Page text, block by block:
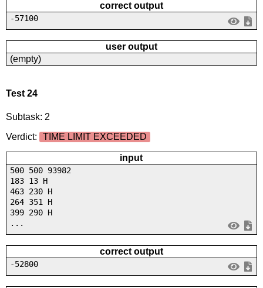
correct output
-57100
user output
(empty)
Test 24
Subtask: 2
Verdict:
TIME LIMIT EXCEEDED
input
500 500 93982
183 13 H
463 230 H
264 351 H
399 290 H
...
correct output
-52800